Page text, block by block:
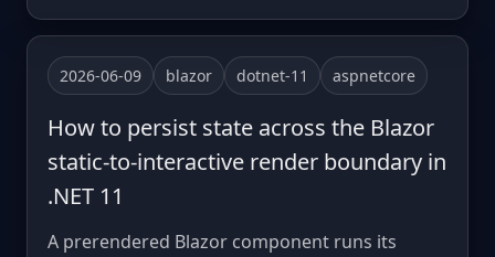
2026-06-09 blazor dotnet-11 aspnetcore
How to persist state across the Blazor
static-to-interactive render boundary in
.NET 11
A prerendered Blazor component runs its